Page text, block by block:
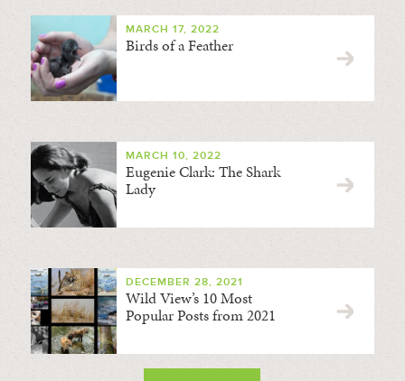
MARCH 17, 2022
Birds of a Feather
MARCH 10, 2022
Eugenie Clark: The Shark
Lady
DECEMBER 28, 2021
Wild View’s 10 Most
Popular Posts from 2021